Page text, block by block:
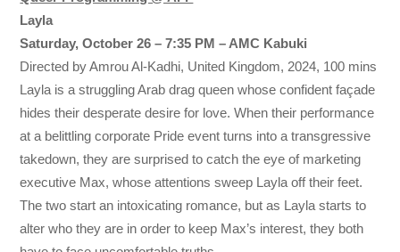
Layla
Saturday, October 26 – 7:35 PM – AMC Kabuki
Directed by Amrou Al-Kadhi, United Kingdom, 2024, 100 mins
Layla is a struggling Arab drag queen whose confident façade
hides their desperate desire for love. When their performance
at a belittling corporate Pride event turns into a transgressive
takedown, they are surprised to catch the eye of marketing
executive Max, whose attentions sweep Layla off their feet.
The two start an intoxicating romance, but as Layla starts to
alter who they are in order to keep Max’s interest, they both